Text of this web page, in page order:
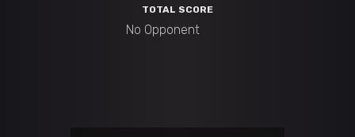
TOTAL SCORE